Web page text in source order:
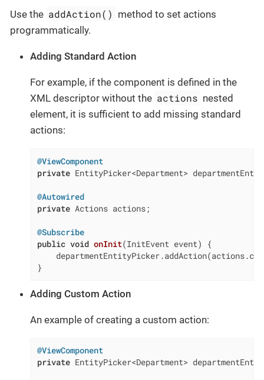
Use the addAction() method to set actions
programmatically.
Adding Standard Action
For example, if the component is defined in the
XML descriptor without the actions nested
element, it is sufficient to add missing standard
actions:
@ViewComponent
private EntityPicker<Department>
@Autowired
private Actions actions;
@Subscribe
public void onInit(InitEvent event)
{
}
Adding Custom Action
An example of creating a custom action:
@ViewComponent
private EntityPicker<Department>